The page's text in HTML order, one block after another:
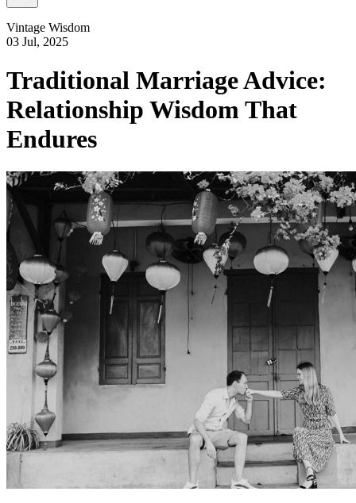
Vintage Wisdom
03 Jul, 2025
Traditional Marriage Advice:
Relationship Wisdom That
Endures